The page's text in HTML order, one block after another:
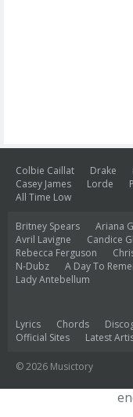
Colbie Caillat Drake
Casey James
Lorde
All Time Low
Britney Spears Ariana
Avril Lavigne
Candice
Rebecca Ferguson
N-Dubz
A Day To
Lady Antebellum
Lyrics Chords
Official Sites
Latest
© 2026 Musictory